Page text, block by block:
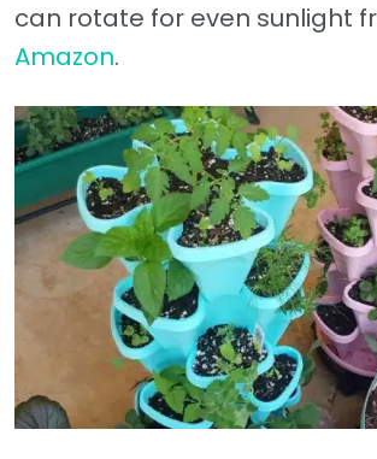
can rotate for even sunlight
Amazon.